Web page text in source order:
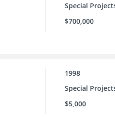
Special
$700,000
1998
Special
$5,000